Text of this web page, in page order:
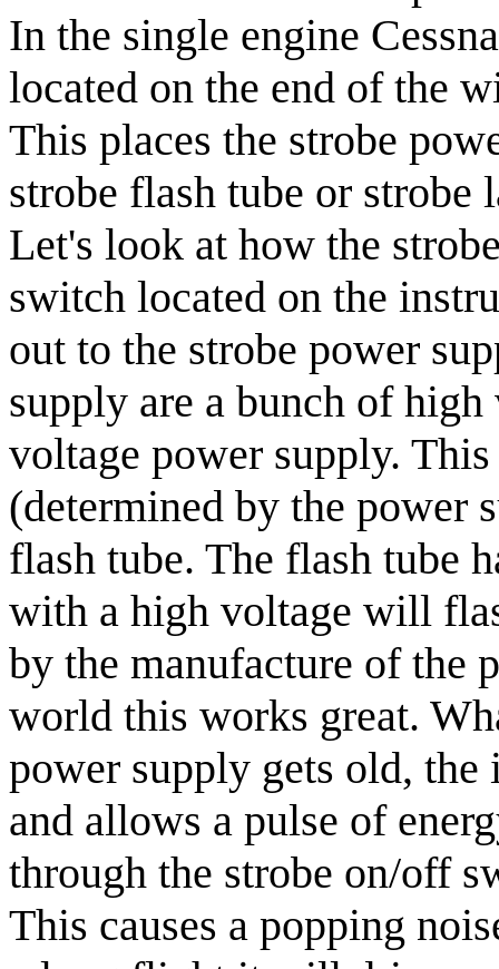
In the single engine
located on the end of the
This places the strobe
strobe flash tube or
Let's look at how the
switch located on the
out to the strobe power
supply are a bunch of
voltage power supply.
(determined by the power
flash tube. The flash tube
with a high voltage will
by the manufacture of the
world this works great.
power supply gets old,
and allows a pulse of
through the strobe on/off
This causes a popping